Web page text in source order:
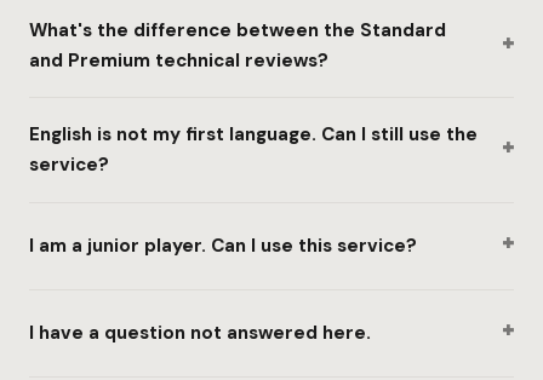
What's the difference between the Standard
and Premium technical reviews?
+
English is not my first language. Can I still use the
service?
+
I am a junior player. Can I use this service? +
I have a question not answered here. +